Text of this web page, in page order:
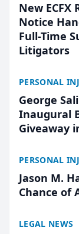
New
Notice
Full-Time
Litigators
PERSONAL
George
Inaugural
Giveaway
PERSONAL
Jason M.
Chance of
LEGAL NEWS